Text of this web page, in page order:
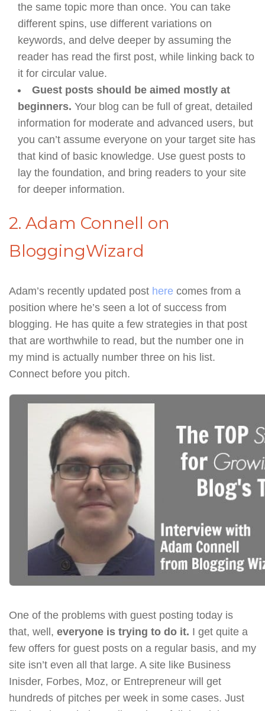
the same topic more than once. You can take
different spins, use different variations on
keywords, and delve deeper by assuming the
reader has read the first post, while linking back to
it for circular value.
Guest posts should be aimed mostly at
beginners. Your blog can be full of great, detailed
information for moderate and advanced users, but
you can’t assume everyone on your target site has
that kind of basic knowledge. Use guest posts to
lay the foundation, and bring readers to your site
for deeper information.
2. Adam Connell on
BloggingWizard
Adam’s recently updated post here comes from a
position where he’s seen a lot of success from
blogging. He has quite a few strategies in that post
that are worthwhile to read, but the number one in
my mind is actually number three on his list.
Connect before you pitch.
One of the problems with guest posting today is
that, well, everyone is trying to do it. I get quite a
few offers for guest posts on a regular basis, and my
site isn’t even all that large. A site like Business
Inisder, Forbes, Moz, or Entrepreneur will get
hundreds of pitches per week in some cases. Just